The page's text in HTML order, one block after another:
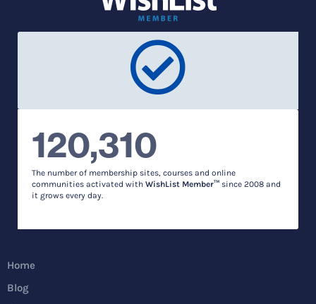
120,310
The number of membership sites, courses and online
communities activated with WishList Member™ since 2008 and
it grows every day.
Home
Blog